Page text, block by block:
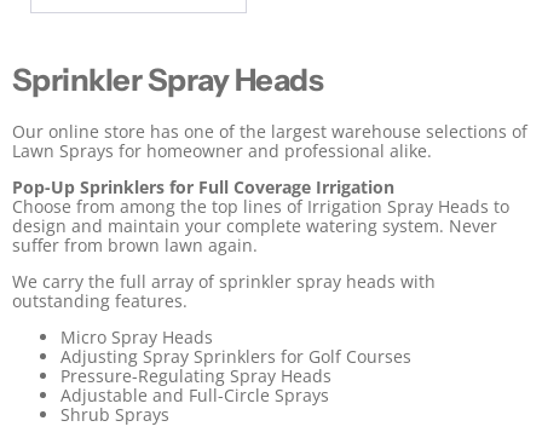
Sprinkler Spray Heads
Our online store has one of the largest warehouse selections of
Lawn Sprays for homeowner and professional alike.
Pop-Up Sprinklers for Full Coverage Irrigation
Choose from among the top lines of Irrigation Spray Heads to
design and maintain your complete watering system. Never
suffer from brown lawn again.
We carry the full array of sprinkler spray heads with
outstanding features.
Micro Spray Heads
Adjusting Spray Sprinklers for Golf Courses
Pressure-Regulating Spray Heads
Adjustable and Full-Circle Sprays
Shrub Sprays